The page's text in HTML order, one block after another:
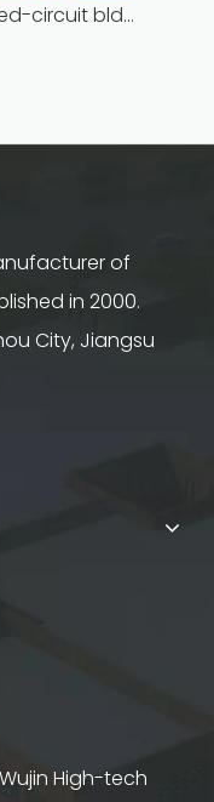
Closed-circuit bldc controller fast delivery manufacturer
of
in 2000.
City, Jiangsu
High-tech